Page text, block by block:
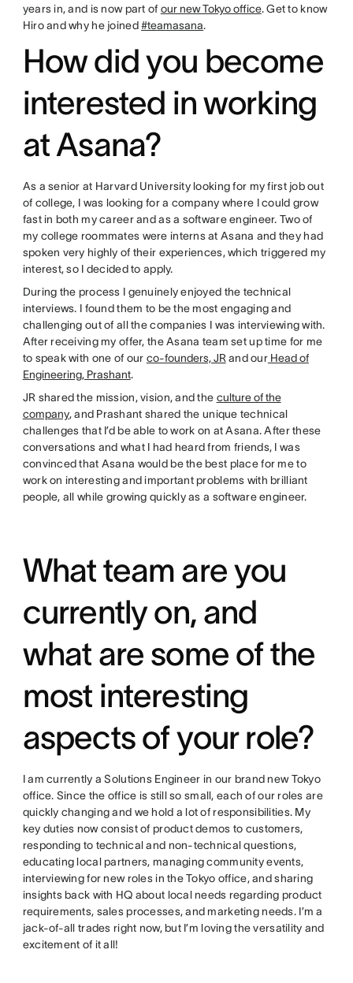
years in, and is now part of our new Tokyo office. Get to know
Hiro and why he joined#teamasana.
How did you become
interested in working
at Asana?
As a senior at Harvard University looking for my first job out
of college, I was looking for a company where I could grow
fast in both my career and as a software engineer. Two of
my college roommates were interns at Asana and they had
spoken very highly of their experiences, which triggered my
interest, so I decided to apply.
During the process I genuinely enjoyed the technical
interviews. I found them to be the most engaging and
challenging out of all the companies I was interviewing with.
After receiving my offer, the Asana team set up time for me
to speak with one of our co-founders, JR and ourHead of
Engineering, Prashant.
JR shared the mission, vision, and the culture of the
company, and Prashant shared the unique technical
challenges that I’d be able to work on at Asana. After these
conversations and what I had heard from friends, I was
convinced that Asana would be the best place for me to
work on interesting and important problems with brilliant
people, all while growing quickly as a software engineer.
What team are you
currently on, and
what are some of the
most interesting
aspects of your role?
I am currently a Solutions Engineer in our brand new Tokyo
office. Since the office is still so small, each of our roles are
quickly changing and we hold a lot of responsibilities. My
key duties now consist of product demos to customers,
responding to technical and non-technical questions,
educating local partners, managing community events,
interviewing for new roles in the Tokyo office, and sharing
insights back with HQ about local needs regarding product
requirements, sales processes, and marketing needs. I’m a
jack-of-all trades right now, but I’m loving the versatility and
excitement of it all!